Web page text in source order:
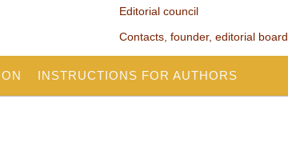
Editorial council
Contacts, founder, editorial board
INSTRUCTIONS FOR AUTHORS